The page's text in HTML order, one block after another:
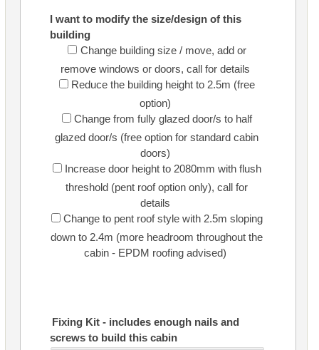
I want to modify the size/design of this
building
Change building size / move, add or
remove windows or doors, call for details
Reduce the building height to 2.5m (free
option)
Change from fully glazed door/s to half
glazed door/s (free option for standard cabin
doors)
Increase door height to 2080mm with flush
threshold (pent roof option only), call for
details
Change to pent roof style with 2.5m sloping
down to 2.4m (more headroom throughout the
cabin - EPDM roofing advised)
Fixing Kit - includes enough nails and
screws to build this cabin